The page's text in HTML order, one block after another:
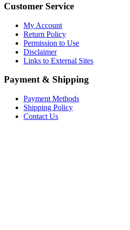
Customer Service
My Account
Return Policy
Permission to Use
Disclaimer
Links to External Sites
Payment & Shipping
Payment Methods
Shipping Policy
Contact Us